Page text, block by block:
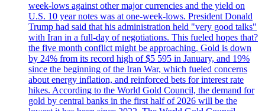
week-lows against other major currencies and the yield on
U.S. 10 year notes was at one-week-lows. President Donald
Trump had said that his administration held "very good talks"
with Iran in a full-day of negotiations. This fueled hopes that?
the five month conflict might be approaching. Gold is down
by 24% from its record high of $5 595 in January, and 19%
since the beginning of the Iran War, which fueled concerns
about energy inflation, and reinforced bets for interest rate
hikes. According to the World Gold Council, the demand for
gold by central banks in the first half of 2026 will be the